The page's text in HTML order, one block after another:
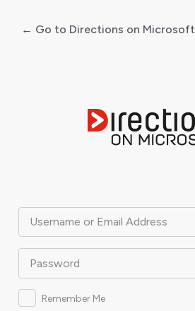
Username or Email Address
Password
Remember Me
← Go to Directions on Microsoft